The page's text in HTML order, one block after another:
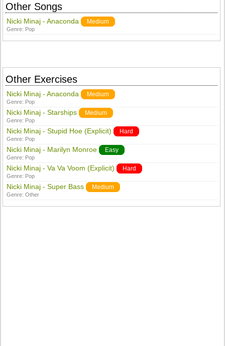
Other Songs
Nicki Minaj - Anaconda Medium
Genre: Pop
Other Exercises
Nicki Minaj - Anaconda Medium
Genre: Pop
Nicki Minaj - Starships Medium
Genre: Pop
Nicki Minaj - Stupid Hoe (Explicit) Hard
Genre: Pop
Nicki Minaj - Marilyn Monroe Easy
Genre: Pop
Nicki Minaj - Va Va Voom (Explicit) Hard
Genre: Pop
Nicki Minaj - Super Bass Medium
Genre:Other